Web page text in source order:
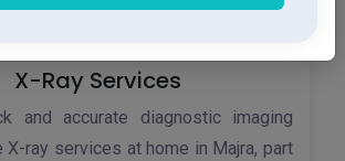
X-Ray Services
and accurate diagnostic imaging
X-ray services at home in Majra, part